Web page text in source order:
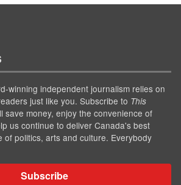
winning independent journalism relies on
just like you. Subscribe to This
save money, enjoy the convenience of
us continue to deliver Canada's best
of politics, arts and culture. Everybody
Subscribe